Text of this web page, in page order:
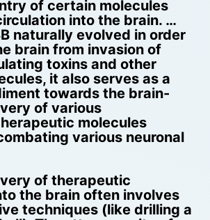
of certain molecules
into the brain. …
naturally evolved in order
brain from invasion of
toxins and other
it also serves as a
towards the brain-
of various
molecules
various neuronal
of therapeutic
the brain often involves
techniques (like drilling a